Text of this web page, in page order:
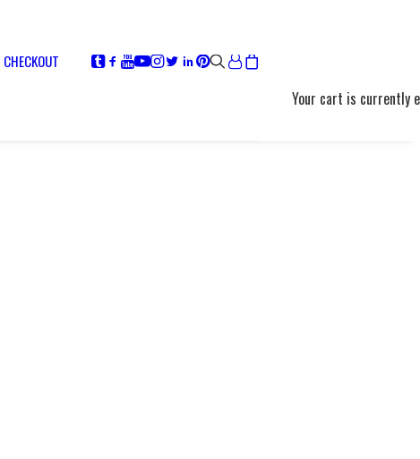
CHECKOUT
Your cart is currently